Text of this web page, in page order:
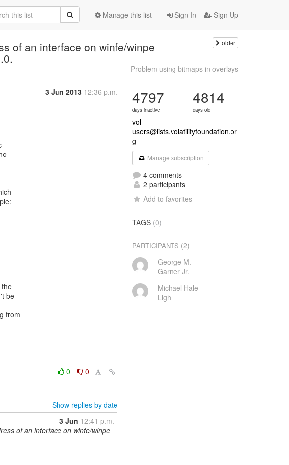
Sign In Sign Up
Manage this list
of an interface on winfe/winpe older
Problem using bitmaps in overlays
3 Jun 2013 12:36 p.m.
the
be
from
0
0
Show replies by date
3 Jun 12:41 p.m.
of an interface on winfe/winpe
4797
days inactive
4814
days old
vol-
users@lists.volatilityfoundation.or
g
Manage subscription
4 comments
2 participants
Add to favorites
TAGS (0)
PARTICIPANTS (2)
George M.
Garner Jr.
Michael Hale
Ligh